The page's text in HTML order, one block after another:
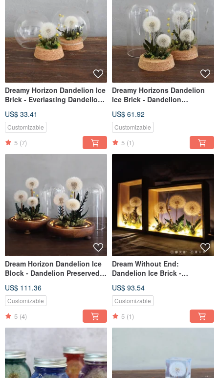
Dreamy Horizon Dandelion Ice
Brick - Everlasting Dandelion
US$ 33.41
Customizable
5 (7)
Dreamy Horizons Dandelion
Ice Brick - Dandelion
(Tall)
US$ 61.92
Customizable
5 (1)
Dream Horizon Dandelion Ice
Block - Dandelion Preserved
Light)
US$ 111.36
Customizable
5 (4)
Dream Without End:
Dandelion Ice Brick -
Glass Frame with Light
US$ 93.54
Customizable
5 (1)